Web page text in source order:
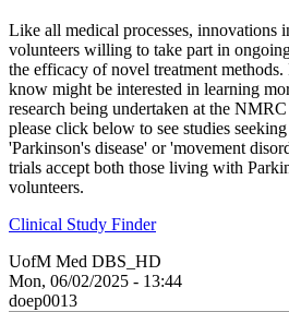
Like all medical processes, innovations
volunteers willing to take part in
the efficacy of novel treatment
know might be interested in learning
research being undertaken at the
please click below to see studies
'Parkinson's disease' or 'movement
trials accept both those living with
volunteers.
Clinical Study Finder
UofM Med DBS_HD
Mon, 06/02/2025 - 13:44
doep0013